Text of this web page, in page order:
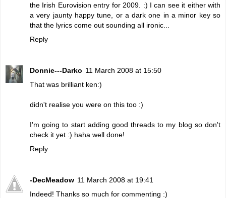
the Irish Eurovision entry for 2009. :) I can see it either with
a very jaunty happy tune, or a dark one in a minor key so
that the lyrics come out sounding all ironic...
Reply
Donnie---Darko 11 March 2008 at 15:50
That was brilliant ken:)
didn't realise you were on this too :)
I'm going to start adding good threads to my blog so don't
check it yet :) haha well done!
Reply
-DecMeadow 11 March 2008 at 19:41
Indeed! Thanks so much for commenting :)